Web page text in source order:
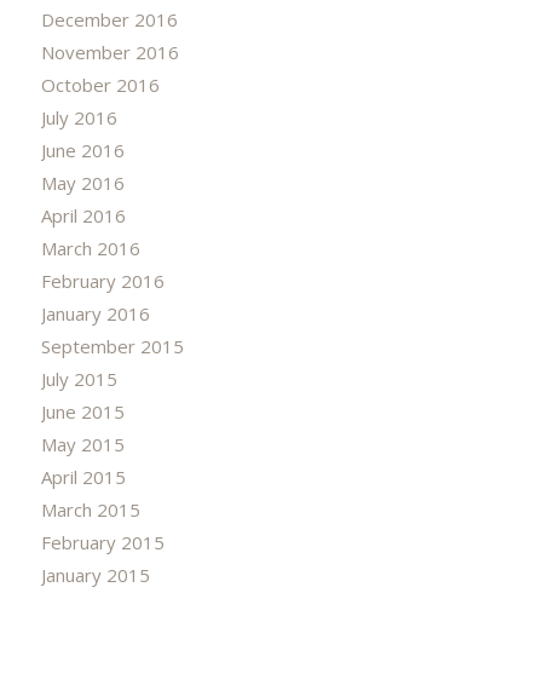
December 2016
November 2016
October 2016
July 2016
June 2016
May 2016
April 2016
March 2016
February 2016
January 2016
September 2015
July 2015
June 2015
May 2015
April 2015
March 2015
February 2015
January 2015